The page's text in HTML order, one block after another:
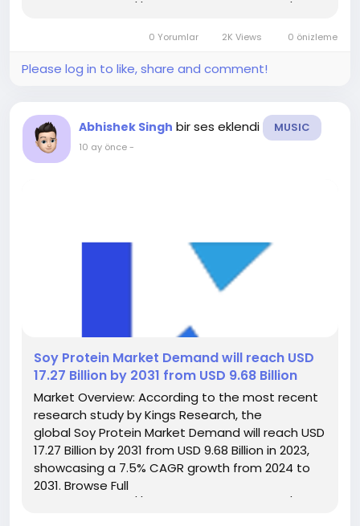
overall sales volume, price, revenue,...
0 Yorumlar 2K Views 0 önizleme
Please log in to like, share and comment!
Abhishek Singh bir ses eklendi MUSIC
10 ay önce-
️Soy Protein Market Demand will reach USD
17.27 Billion by 2031 from USD 9.68 Billion
Market Overview: According to the most recent
research study by Kings Research, the
global Soy Protein Market Demand will reach USD
17.27 Billion by 2031 from USD 9.68 Billion in 2023,
showcasing a 7.5% CAGR growth from 2024 to
2031. Browse Full